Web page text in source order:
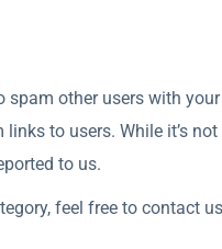
spam other users with your
to users. While it’s not
to us.
feel free to contact